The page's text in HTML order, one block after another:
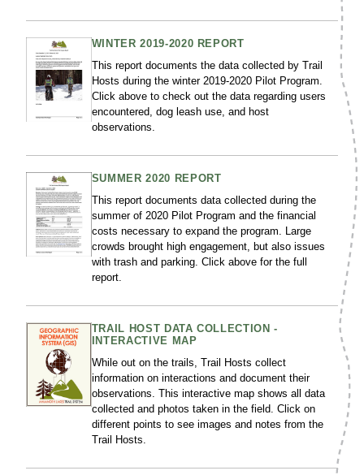
WINTER 2019-2020 REPORT
This report documents the data collected by Trail
Hosts during the winter 2019-2020 Pilot Program.
Click above to check out the data regarding users
encountered, dog leash use, and host
observations.
SUMMER 2020 REPORT
This report documents data collected during the
summer of 2020 Pilot Program and the financial
costs necessary to expand the program. Large
crowds brought high engagement, but also issues
with trash and parking. Click above for the full
report.
TRAIL HOST DATA COLLECTION -
INTERACTIVE MAP
While out on the trails, Trail Hosts collect
information on interactions and document their
observations. This interactive map shows all data
collected and photos taken in the field. Click on
different points to see images and notes from the
Trail Hosts.